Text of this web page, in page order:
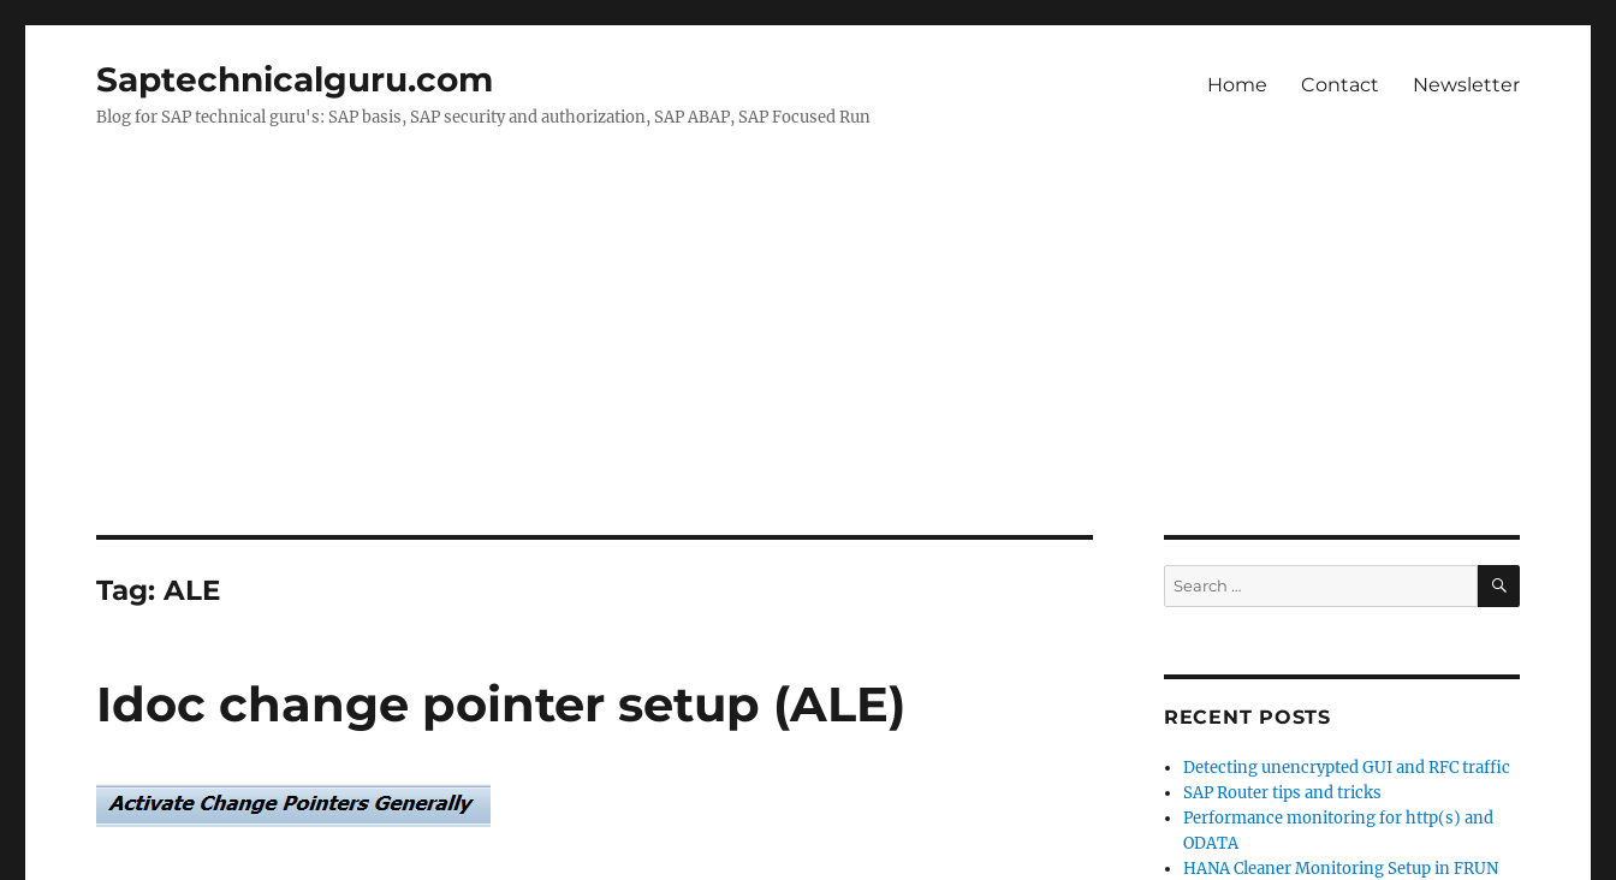
Saptechnicalguru.com
Blog for SAP technical guru's: SAP basis, SAP security and authorization, SAP ABAP, SAP Focused Run
Home Contact Newsletter
Tag:ALE
Idoc change pointer setup (ALE)
Search
for:
SEARCH
RECENT POSTS
Detecting unencrypted GUI and RFC traffic
SAP Router tips and tricks
Performance monitoring for http(s) and
ODATA
HANA Cleaner Monitoring Setup in FRUN